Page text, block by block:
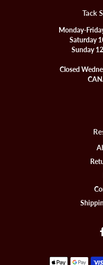
Tack
Monday-
Saturday
Sunday
Closed